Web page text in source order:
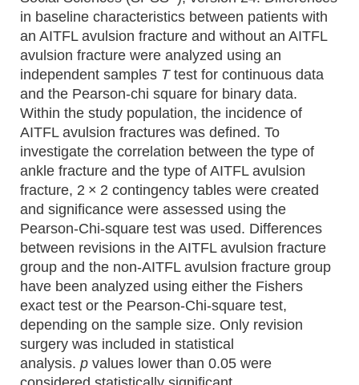
in baseline characteristics between patients with
an AITFL avulsion fracture and without an AITFL
avulsion fracture were analyzed using an
independent samples Ttest for continuous data
and the Pearson-chi square for binary data.
Within the study population, the incidence of
AITFL avulsion fractures was defined. To
investigate the correlation between the type of
ankle fracture and the type of AITFL avulsion
fracture, 2 × 2 contingency tables were created
and significance were assessed using the
Pearson-Chi-square test was used. Differences
between revisions in the AITFL avulsion fracture
group and the non-AITFL avulsion fracture group
have been analyzed using either the Fishers
exact test or the Pearson-Chi-square test,
depending on the sample size. Only revision
surgery was included in statistical
analysis. p values lower than 0.05 were